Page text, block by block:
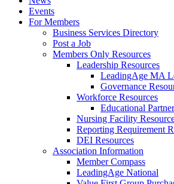
Events
For Members
Business Services Directory
Post a Job
Members Only Resources
Leadership Resources
LeadingAge MA
Governance
Workforce Resources
Educational
Nursing Facility
Reporting Requirement
DEI Resources
Association Information
Member Compass
LeadingAge National